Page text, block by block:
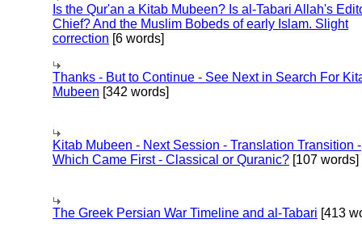
Is the Qur'an a Kitab Mubeen? Is al-Tabari Allah's
Chief? And the Muslim Bobeds of early Islam. Slight
correction [6 words]
Thanks - But to Continue - See Next in Search For
Mubeen [342 words]
Kitab Mubeen - Next Session - Translation Transition -
Which Came First - Classical or Quranic? [107 words]
The Greek Persian War Timeline and al-Tabari [413